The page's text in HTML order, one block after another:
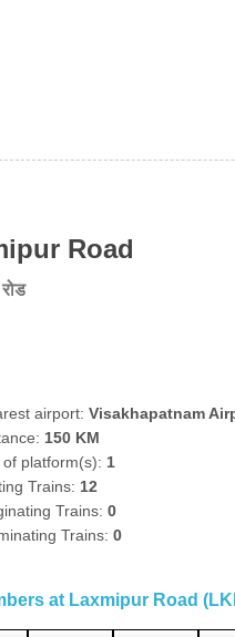
Road
रोड
airport: Visakhapatnam
150 KM
of platform(s): 1
Trains: 12
Trains: 0
Trains: 0
at Laxmipur Road